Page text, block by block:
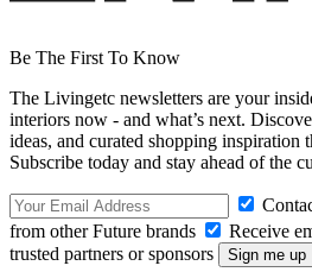
Be The First To Know
The Livingetc newsletters are your
interiors now - and what’s next.
ideas, and curated shopping inspiration
Subscribe today and stay ahead of the
from other Future brands
Receive
trusted partners or sponsors